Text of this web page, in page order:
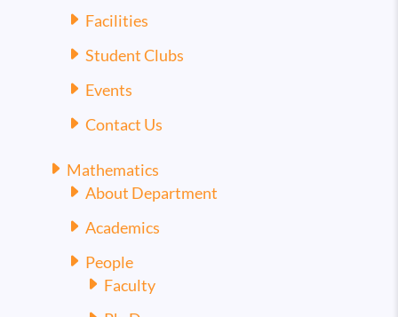
Facilities
Student Clubs
Events
Contact Us
Mathematics
About Department
Academics
People
Faculty